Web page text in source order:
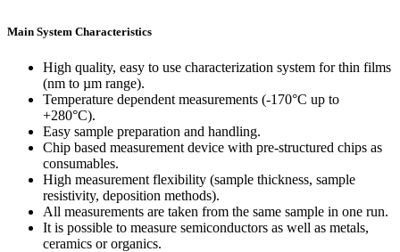
Main System Characteristics
High quality, easy to use characterization system for thin films
(nm to µm range).
Temperature dependent measurements (-170°C up to
+280°C).
Easy sample preparation and handling.
Chip based measurement device with pre-structured chips as
consumables.
High measurement flexibility (sample thickness, sample
resistivity, deposition methods).
All measurements are taken from the same sample in one run.
It is possible to measure semiconductors as well as metals,
ceramics or organics.